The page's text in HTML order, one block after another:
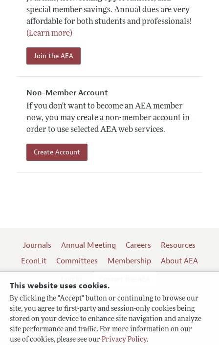
This website uses cookies.
By clicking the "Accept" button or continuing to browse our
site, you agree to first-party and session-only cookies being
stored on your device to enhance site navigation and analyze
site performance and traffic. For more information on our
use of cookies, please see our Privacy Policy.
special member savings. Annual dues are very
affordable for both students and professionals!
(Learn more)
Join the AEA
Non-Member Account
If you don't want to become an AEA member
now, you may create a non-member account in
order to use selected AEA web services.
Create Account
Journals Annual Meeting Careers
Resources
EconLit
Committees Membership
About AEA
Terms of Use
Follow us: